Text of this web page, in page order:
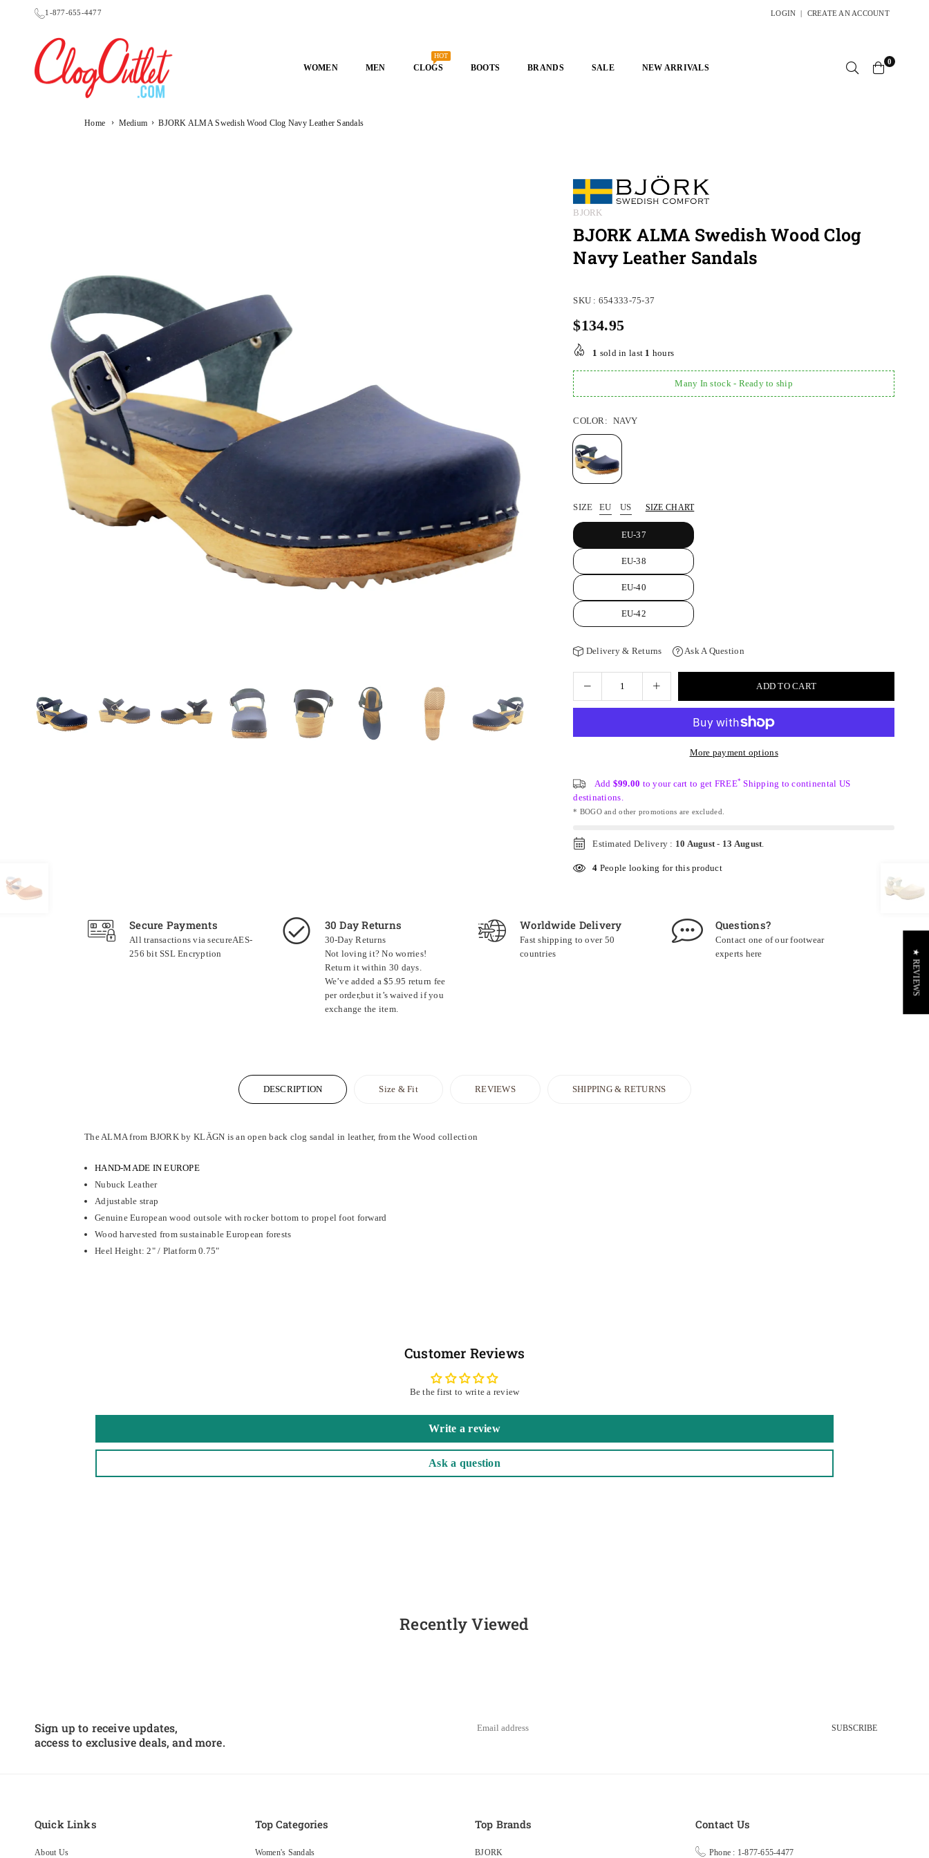
1-877-655-4477 LOGIN | CREATE AN ACCOUNT
WOMEN MEN CLOGS
HOT
BOOTS BRANDS SALE NEW ARRIVALS
0
Home › Medium › BJORK ALMA Swedish Wood Clog Navy Leather Sandals
BJORK
BJORK ALMA Swedish Wood Clog
Navy Leather Sandals
SKU : 654333-75-37
Regular
price
$134.95
1 sold in last 1 hours
Many In stock - Ready to ship
COLOR: NAVY
SIZE EU US SIZE CHART
EU-37
EU-38
EU-40
EU-42
Delivery & Returns Ask A Question
ADD TO CART
More payment options
Add $99.00 to your cart to get FREE* Shipping to continental US
destinations.
* BOGO and other promotions are excluded.
Estimated Delivery : 10 August - 13 August
4 People looking for this product
Secure Payments
All transactions via secureAES-
256 bit SSL Encryption
30 Day Returns
30-Day Returns
Not loving it? No worries!
Return it within 30 days.
We’ve added a $5.95 return fee
per order,but it’s waived if you
exchange the item.
Worldwide Delivery
Fast shipping to over 50
countries
Questions?
Contact one of our footwear
experts here
DESCRIPTION Size & Fit REVIEWS SHIPPING & RETURNS
The ALMA from BJORK by KLÄGN is an open back clog sandal in leather, from the Wood collection
HAND-MADE IN EUROPE
Nubuck Leather
Adjustable strap
Genuine European wood outsole with rocker bottom to propel foot forward
Wood harvested from sustainable European forests
Heel Height: 2" / Platform 0.75"
Customer Reviews
Be the first to write a review
Write a review
Ask a question
Recently Viewed
Sign up to receive updates,
access to exclusive deals, and more.
SUBSCRIBE
Quick Links
About Us
Top Categories
Women's Sandals
Top Brands
BJORK
Contact Us
Phone : 1-877-655-4477
★ REVIEWS